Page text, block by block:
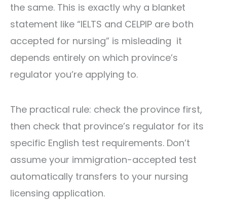
the same. This is exactly why a blanket
statement like “IELTS and CELPIP are both
accepted for nursing” is misleading it
depends entirely on which province’s
regulator you’re applying to.
The practical rule: check the province first,
then check that province’s regulator for its
specific English test requirements. Don’t
assume your immigration-accepted test
automatically transfers to your nursing
licensing application.